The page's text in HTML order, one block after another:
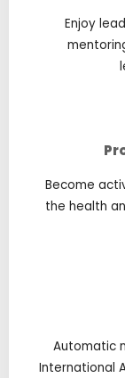
Enjoy
Become
the health
Automatic
International